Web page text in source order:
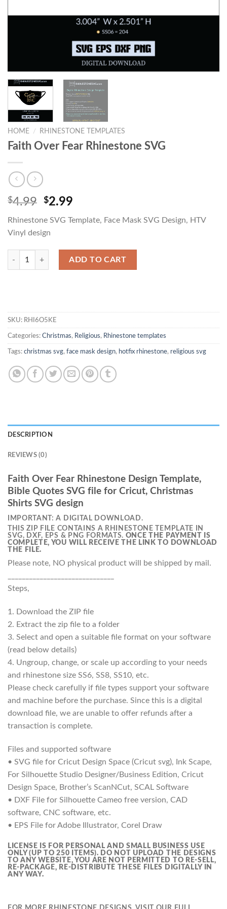
HOME / RHINESTONE TEMPLATES
Faith Over Fear Rhinestone SVG
$4.99 $2.99
Rhinestone SVG Template, Face Mask SVG Design, HTV
Vinyl design
Faith Over Fear Rhinestone SVG quantity
ADD TO CART
SKU: RHI6O5KE
Categories: Christmas, Religious, Rhinestone templates
Tags: christmas svg, face mask design, hotfix rhinestone, religious svg
DESCRIPTION
REVIEWS (0)
Faith Over Fear Rhinestone Design Template,
Bible Quotes SVG file for Cricut, Christmas
Shirts SVG design
IMPORTANT: A DIGITAL DOWNLOAD.
THIS ZIP FILE CONTAINS A RHINESTONE TEMPLATE IN
SVG, DXF, EPS & PNG FORMATS. ONCE THE PAYMENT IS
COMPLETE, YOU WILL RECEIVE THE LINK TO DOWNLOAD
THE FILE.
Please note, NO physical product will be shipped by mail.
Steps,
1. Download the ZIP file
2. Extract the zip file to a folder
3. Select and open a suitable file format on your software
(read below details)
4. Ungroup, change, or scale up according to your needs
and rhinestone size SS6, SS8, SS10, etc.
Please check carefully if file types support your software
and machine before the purchase. Since this is a digital
download file, we are unable to offer refunds after a
transaction is complete.
Files and supported software
• SVG file for Cricut Design Space (Cricut svg), Ink Scape,
For Silhouette Studio Designer/Business Edition, Cricut
Design Space, Brother’s ScanNCut, SCAL Software
• DXF File for Silhouette Cameo free version, CAD
software, CNC software, etc.
• EPS File for Adobe Illustrator, Corel Draw
LICENSE IS FOR PERSONAL AND SMALL BUSINESS USE
ONLY (UP TO 250 ITEMS). DO NOT UPLOAD THE DESIGNS
TO ANY WEBSITE, YOU ARE NOT PERMITTED TO RE-SELL,
RE-PACKAGE, RE-DISTRIBUTE THESE FILES DIGITALLY IN
ANY WAY.